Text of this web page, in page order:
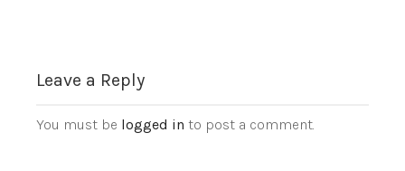
Leave a Reply
You must be logged in to post a comment.